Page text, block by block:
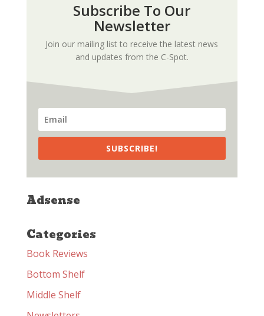
Subscribe To Our
Newsletter
Join our mailing list to receive the latest news
and updates from the C-Spot.
SUBSCRIBE!
Adsense
Categories
Book Reviews
Bottom Shelf
Middle Shelf